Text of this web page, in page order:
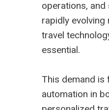
operations, and
rapidly
travel
essential.
This demand is
automation in